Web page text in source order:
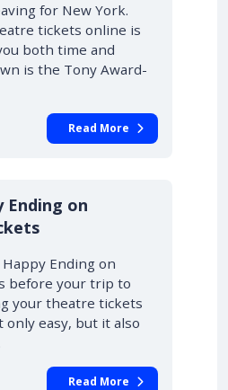
for New York.
tickets online is
both time and
is the Tony Award-
Read More
Ending on
Ending on
before your trip to
your theatre tickets
only easy, but it also
Read More